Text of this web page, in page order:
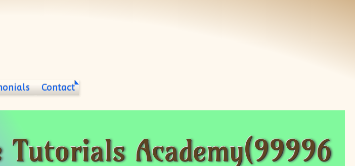
Contact
Tutorials Academy(99996